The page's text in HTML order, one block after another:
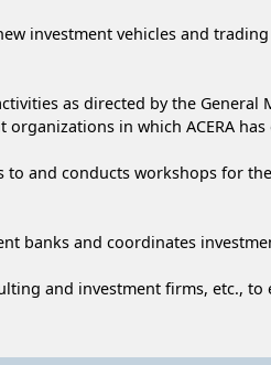
investment vehicles and
as directed by the
in which ACERA
and conducts workshops for
banks and coordinates
and investment firms, etc.,